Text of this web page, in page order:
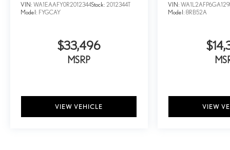
VIN: WA1EAAFY0R2012344Stock: 2012344T
Model: FYGCAY
$33,496
MSRP
VIEW VEHICLE
VIN:
Model: 8RB52A
VIEW